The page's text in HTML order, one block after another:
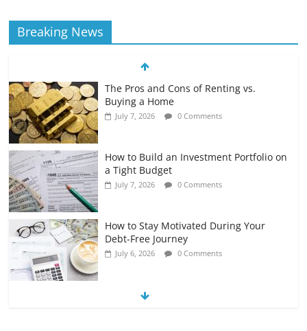
Breaking News
The Pros and Cons of Renting vs.
Buying a Home
July 7, 2026 0 Comments
How to Build an Investment Portfolio on
a Tight Budget
July 7, 2026 0 Comments
How to Stay Motivated During Your
Debt-Free Journey
July 6, 2026 0 Comments
The Impact of Interest Rates on Your